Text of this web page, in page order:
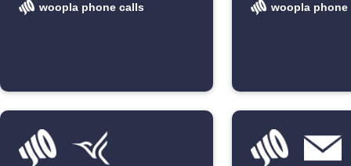
woopla phone calls woopla phone